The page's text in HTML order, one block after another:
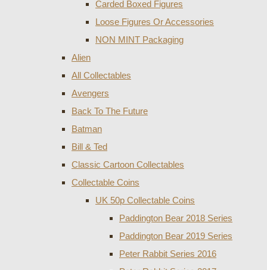
Carded Boxed Figures
Loose Figures Or Accessories
NON MINT Packaging
Alien
All Collectables
Avengers
Back To The Future
Batman
Bill & Ted
Classic Cartoon Collectables
Collectable Coins
UK 50p Collectable Coins
Paddington Bear 2018 Series
Paddington Bear 2019 Series
Peter Rabbit Series 2016